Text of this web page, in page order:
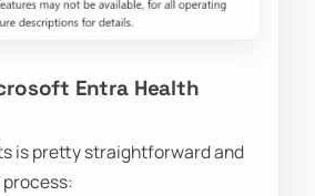
Entra Health
is pretty straightforward and